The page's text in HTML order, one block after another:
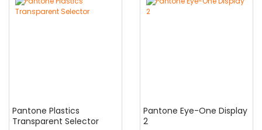
Pantone Plastics
Transparent Selector
Pantone Eye-One Display
2